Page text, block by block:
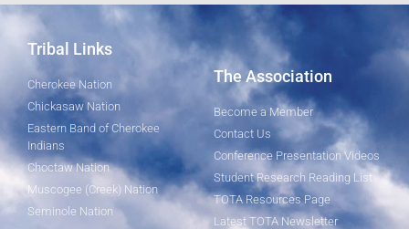
Tribal Links
Cherokee Nation
Chickasaw Nation
Eastern Band of Cherokee
Indians
Choctaw Nation
Muscogee (Creek) Nation
Seminole Nation
The Association
Become a Member
Contact Us
Conference Presentation Videos
Student Research Reading List
TOTA Resources Page
Latest TOTA Newsletter